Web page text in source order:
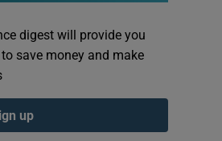
digest will provide you
save money and make
up